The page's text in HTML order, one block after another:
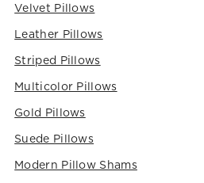
Velvet Pillows
Leather Pillows
Striped Pillows
Multicolor Pillows
Gold Pillows
Suede Pillows
Modern Pillow Shams